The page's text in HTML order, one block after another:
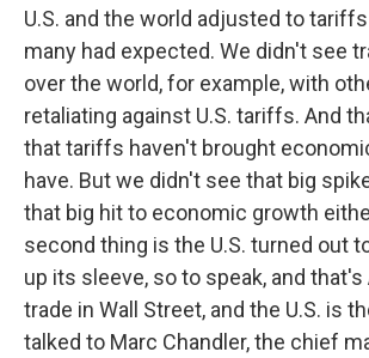
U.S. and the world adjusted to
many had expected. We didn't see
over the world, for example, with
retaliating against U.S. tariffs. And
that tariffs haven't brought
have. But we didn't see that big
that big hit to economic growth
second thing is the U.S. turned out
up its sleeve, so to speak, and that's
trade in Wall Street, and the U.S. is
talked to Marc Chandler, the chief